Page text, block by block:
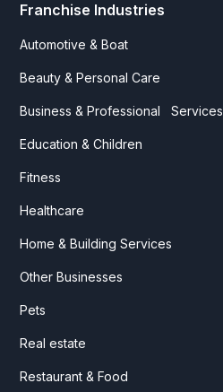
Franchise Industries
Automotive & Boat
Beauty & Personal Care
Business & Professional Services
Education & Children
Fitness
Healthcare
Home & Building Services
Other Businesses
Pets
Real estate
Restaurant & Food